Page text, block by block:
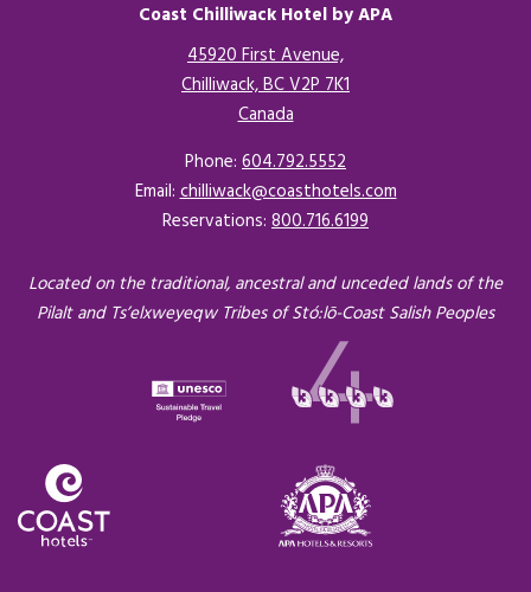
Coast Chilliwack Hotel by APA
45920 First Avenue,
Chilliwack, BC V2P 7K1
CanadaOpens in a new tab.
Phone: 604.792.5552
Email:chilliwack@coasthotels.com
Reservations: 800.716.6199
Located on the traditional, ancestral and unceded lands of the
Pilalt and Ts’elxweyeqw Tribes of Stó:lō-Coast Salish Peoples